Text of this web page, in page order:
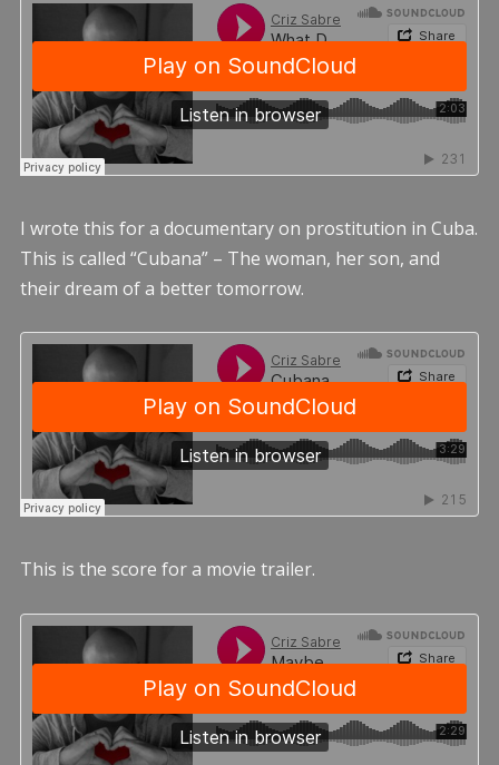
I wrote this for a documentary on prostitution in Cuba.
This is called “Cubana” – The woman, her son, and
their dream of a better tomorrow.
This is the score for a movie trailer.